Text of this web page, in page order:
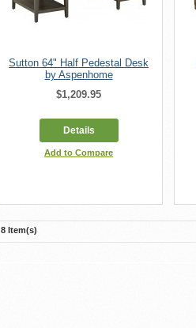
Sutton 64" Half Pedestal Desk
by Aspenhome
$1,209.95
Details
Add to Compare
8 Item(s)